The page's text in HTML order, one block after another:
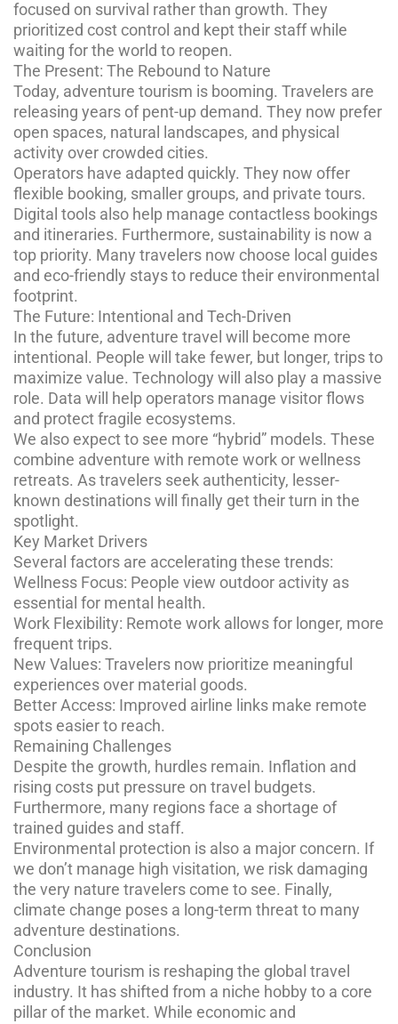
focused on survival rather than growth. They
prioritized cost control and kept their staff while
waiting for the world to reopen.
The Present: The Rebound to Nature
Today, adventure tourism is booming. Travelers are
releasing years of pent-up demand. They now prefer
open spaces, natural landscapes, and physical
activity over crowded cities.
Operators have adapted quickly. They now offer
flexible booking, smaller groups, and private tours.
Digital tools also help manage contactless bookings
and itineraries. Furthermore, sustainability is now a
top priority. Many travelers now choose local guides
and eco-friendly stays to reduce their environmental
footprint.
The Future: Intentional and Tech-Driven
In the future, adventure travel will become more
intentional. People will take fewer, but longer, trips to
maximize value. Technology will also play a massive
role. Data will help operators manage visitor flows
and protect fragile ecosystems.
We also expect to see more “hybrid” models. These
combine adventure with remote work or wellness
retreats. As travelers seek authenticity, lesser-
known destinations will finally get their turn in the
spotlight.
Key Market Drivers
Several factors are accelerating these trends:
Wellness Focus: People view outdoor activity as
essential for mental health.
Work Flexibility: Remote work allows for longer, more
frequent trips.
New Values: Travelers now prioritize meaningful
experiences over material goods.
Better Access: Improved airline links make remote
spots easier to reach.
Remaining Challenges
Despite the growth, hurdles remain. Inflation and
rising costs put pressure on travel budgets.
Furthermore, many regions face a shortage of
trained guides and staff.
Environmental protection is also a major concern. If
we don’t manage high visitation, we risk damaging
the very nature travelers come to see. Finally,
climate change poses a long-term threat to many
adventure destinations.
Conclusion
Adventure tourism is reshaping the global travel
industry. It has shifted from a niche hobby to a core
pillar of the market. While economic and